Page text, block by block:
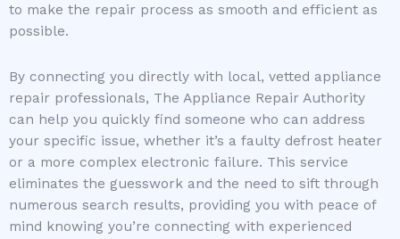
to make the repair process as smooth and efficient as
possible.
By connecting you directly with local, vetted appliance
repair professionals, The Appliance Repair Authority
can help you quickly find someone who can address
your specific issue, whether it’s a faulty defrost heater
or a more complex electronic failure. This service
eliminates the guesswork and the need to sift through
numerous search results, providing you with peace of
mind knowing you’re connecting with experienced